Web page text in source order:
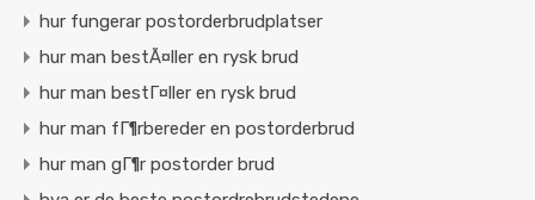
hur fungerar postorderbrudplatser
hur man bestÃ¤ller en rysk brud
hur man bestГ¤ller en rysk brud
hur man fГ¶rbereder en postorderbrud
hur man gГ¶r postorder brud